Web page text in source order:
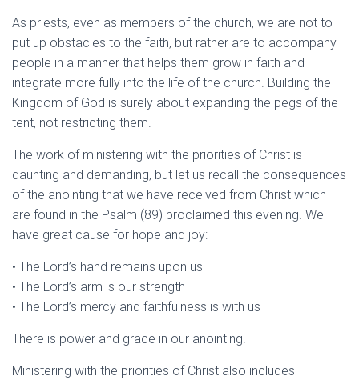
As priests, even as members of the church, we are not to
put up obstacles to the faith, but rather are to accompany
people in a manner that helps them grow in faith and
integrate more fully into the life of the church. Building the
Kingdom of God is surely about expanding the pegs of the
tent, not restricting them.
The work of ministering with the priorities of Christ is
daunting and demanding, but let us recall the consequences
of the anointing that we have received from Christ which
are found in the Psalm (89) proclaimed this evening. We
have great cause for hope and joy:
• The Lord’s hand remains upon us
• The Lord’s arm is our strength
• The Lord’s mercy and faithfulness is with us
There is power and grace in our anointing!
Ministering with the priorities of Christ also includes